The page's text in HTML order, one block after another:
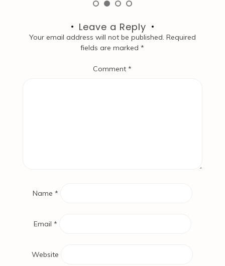
Leave a Reply
Your email address will not be published. Required
fields are marked*
Comment*
Name *
Email *
Website